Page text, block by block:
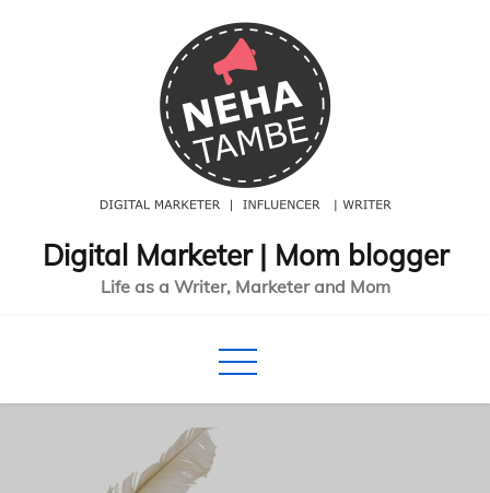
Digital Marketer | Mom blogger
Life as a Writer, Marketer and Mom